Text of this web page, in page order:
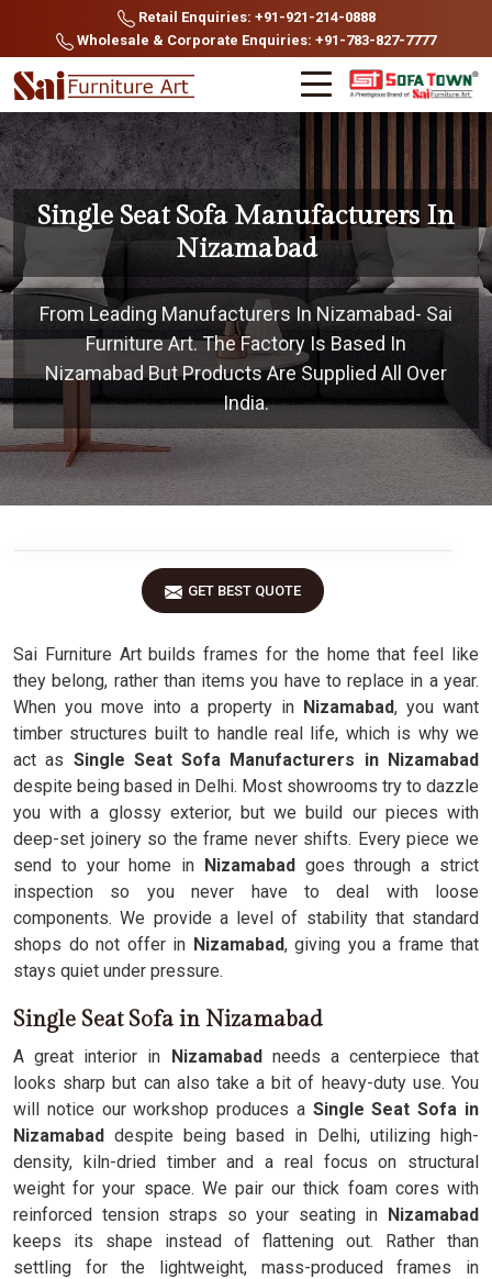
Retail Enquiries: +91-921-214-0888
Wholesale & Corporate Enquiries: +91-783-827-7777
Single Seat Sofa Manufacturers In
Nizamabad
From Leading Manufacturers In Nizamabad- Sai
Furniture Art. The Factory Is Based In
Nizamabad But Products Are Supplied All Over
India.
GET BEST QUOTE
Sai Furniture Art builds frames for the home that feel like
they belong, rather than items you have to replace in a year.
When you move into a property in Nizamabad, you want
timber structures built to handle real life, which is why we
act as Single Seat Sofa Manufacturers in Nizamabad
despite being based in Delhi. Most showrooms try to dazzle
you with a glossy exterior, but we build our pieces with
deep-set joinery so the frame never shifts. Every piece we
send to your home in Nizamabad goes through a strict
inspection so you never have to deal with loose
components. We provide a level of stability that standard
shops do not offer in Nizamabad, giving you a frame that
stays quiet under pressure.
Single Seat Sofa in Nizamabad
A great interior in Nizamabad needs a centerpiece that
looks sharp but can also take a bit of heavy-duty use. You
will notice our workshop produces a Single Seat Sofa in
Nizamabad despite being based in Delhi, utilizing high-
density, kiln-dried timber and a real focus on structural
weight for your space. We pair our thick foam cores with
reinforced tension straps so your seating in Nizamabad
keeps its shape instead of flattening out. Rather than
settling for the lightweight, mass-produced frames in